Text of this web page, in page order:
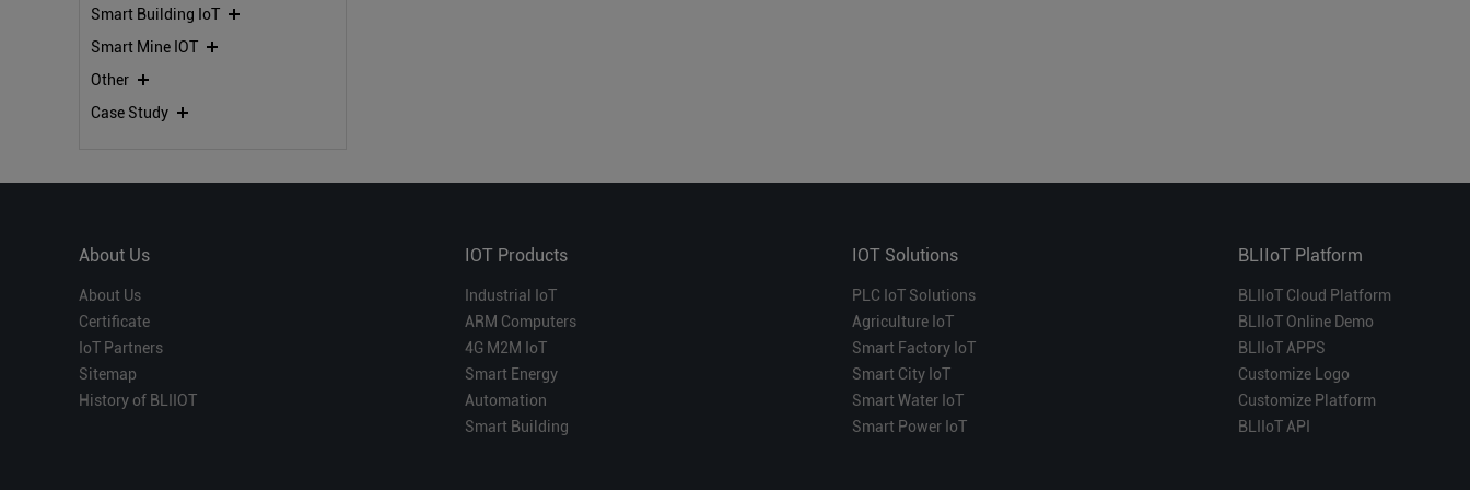
Smart Building IoT
Smart Mine IOT
Other
Case Study
About Us
About Us
Certificate
IoT Partners
Sitemap
History of BLIIOT
IOT Products
Industrial IoT
ARM Computers
4G M2M IoT
Smart Energy
Automation
Smart Building
IOT Solutions
PLC IoT Solutions
Agriculture IoT
Smart Factory IoT
Smart City IoT
Smart Water IoT
Smart Power IoT
BLIIoT Platform
BLIIoT Cloud Platform
BLIIoT Online Demo
BLIIoT APPS
Customize Logo
Customize Platform
BLIIoT API